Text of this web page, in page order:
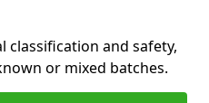
classification and safety,
or mixed batches.